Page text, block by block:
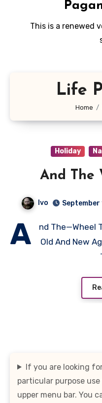
This is a renewed
Life
Home
Holiday
And The
Ivo September
A
nd The—Wheel
Old And New
If you are looking
particular purpose
upper menu bar. You